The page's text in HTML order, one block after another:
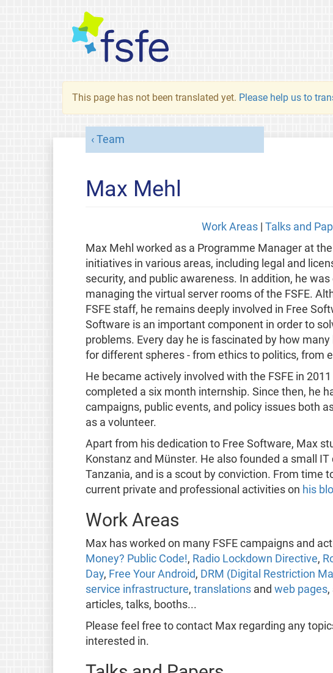
This page has not been translated yet. Please help us to
Team
Max Mehl
Work Areas| Talks and
Max Mehl worked as a Programme Manager at
initiatives in various areas, including legal and
security, and public awareness. In addition, he
managing the virtual server rooms of the FSFE.
FSFE staff, he remains deeply involved in Free
Software is an important component in order to
problems. Every day he is fascinated by how
for different spheres - from ethics to politics, from
He became actively involved with the FSFE in
completed a six month internship. Since then, he
campaigns, public events, and policy issues both
as a volunteer.
Apart from his dedication to Free Software, Max
Konstanz and Münster. He also founded a small
Tanzania, and is a scout by conviction. From time
current private and professional activities on his
Work Areas
Max has worked on many FSFE campaigns and
Money? Public Code!, Radio Lockdown Directive,
Day, Free Your Android, DRM (Digital Restriction
service infrastructure, translationsand web pages,
articles, talks, booths...
Please feel free to contact Max regarding any
interested in.